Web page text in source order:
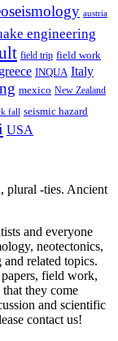
austria
engineering
field trip field work
greece INQUA Italy
mexico New Zealand
fall seismic hazard
USA
plural -ties. Ancient
and everyone
neotectonics,
related topics.
field work,
they come
and scientific
contact us!